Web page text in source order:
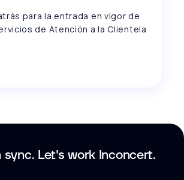
para la entrada en vigor de
de Atención a la Clientela
sync. Let's work Inconcert.